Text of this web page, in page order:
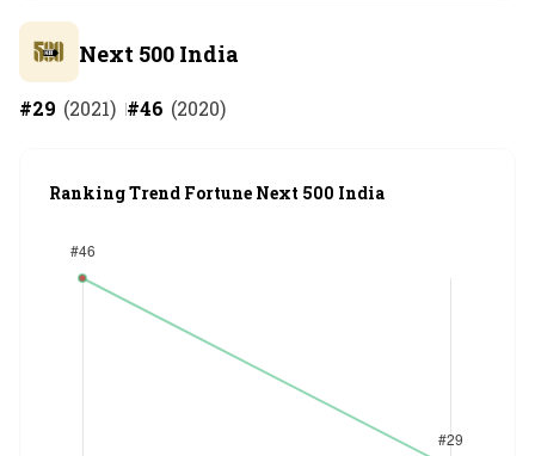
Next 500 India
#29 (2021) #46 (2020)
Ranking Trend Fortune Next 500 India